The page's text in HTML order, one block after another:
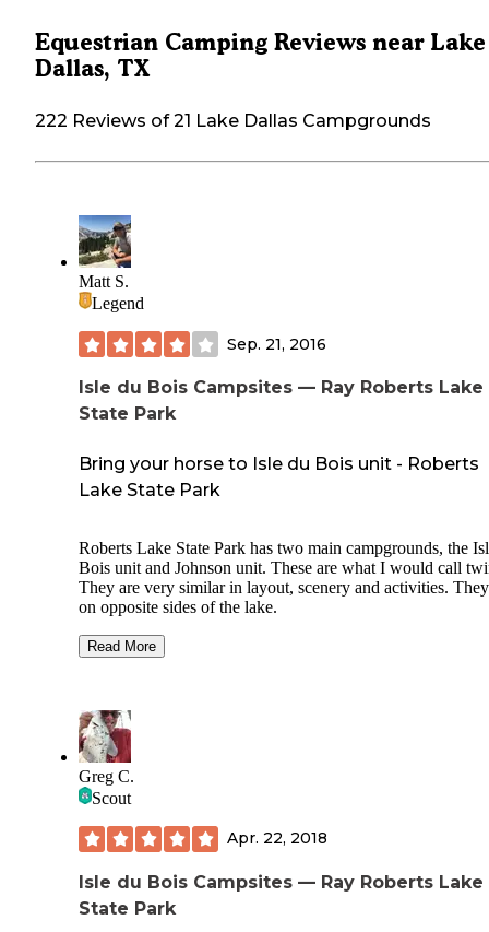
Equestrian Camping Reviews near Lake
Dallas, TX
222 Reviews of 21 Lake Dallas Campgrounds
Matt S.
Legend
Sep. 21, 2016
Isle du Bois Campsites — Ray Roberts Lake
State Park
Bring your horse to Isle du Bois unit - Roberts
Lake State Park
Roberts Lake State Park has two main campgrounds, the
Bois unit and Johnson unit. These are what I would call twins.
They are very similar in layout, scenery and activities. They are
on opposite sides of the lake.
Isle du Bois is a little different in that it has legitimate
camp sites with horse pens built into each site. The park has
The rest of the park has several walk-in camp sites and
section for campers and RV's. It is a good park and I would
normally rate this park as a three but I think that all of the
equestrian activities and amenities for horses moves it up to
Read More
Greg C.
Scout
Apr. 22, 2018
Isle du Bois Campsites — Ray Roberts Lake
State Park